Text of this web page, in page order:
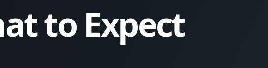
to Expect